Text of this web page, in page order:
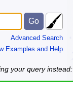
Advanced Search
Examples and Help
your query instead: